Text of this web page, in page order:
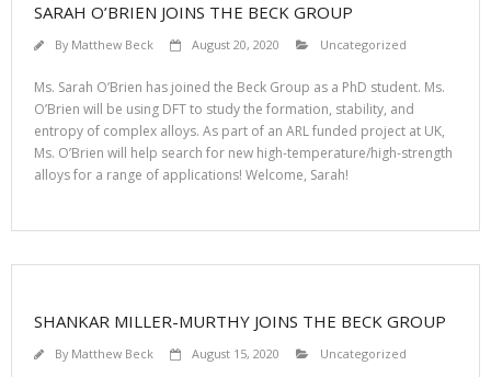
SARAH O’BRIEN JOINS THE BECK GROUP
By Matthew Beck August 20, 2020 Uncategorized
Ms. Sarah O’Brien has joined the Beck Group as a PhD student. Ms.
O’Brien will be using DFT to study the formation, stability, and
entropy of complex alloys. As part of an ARL funded project at UK,
Ms. O’Brien will help search for new high-temperature/high-strength
alloys for a range of applications! Welcome, Sarah!
SHANKAR MILLER-MURTHY JOINS THE BECK GROUP
By Matthew Beck August 15, 2020 Uncategorized